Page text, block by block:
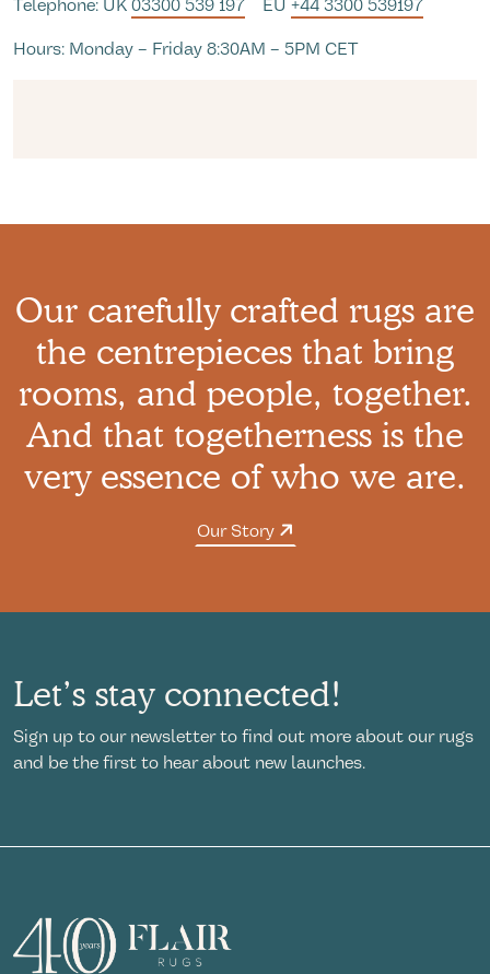
Telephone: UK 03300 539 197 EU +44 3300 539197
Hours: Monday – Friday 8:30AM – 5PM CET
Our carefully crafted rugs are
the centrepieces that bring
rooms, and people, together.
And that togetherness is the
very essence of who we are.
Our Story
Let’s stay connected!
Sign up to our newsletter to find out more about our rugs
and be the first to hear about new launches.